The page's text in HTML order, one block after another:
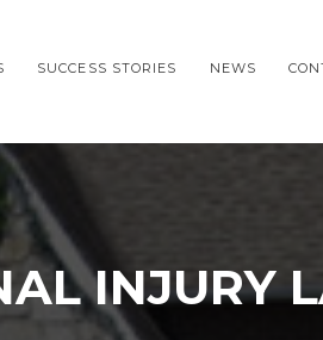
SUCCESS STORIES NEWS
INJURY